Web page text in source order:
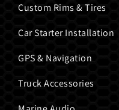
Custom Rims & Tires
Car Starter Installation
GPS & Navigation
Truck Accessories